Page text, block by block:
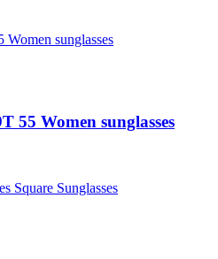
55 Women sunglasses